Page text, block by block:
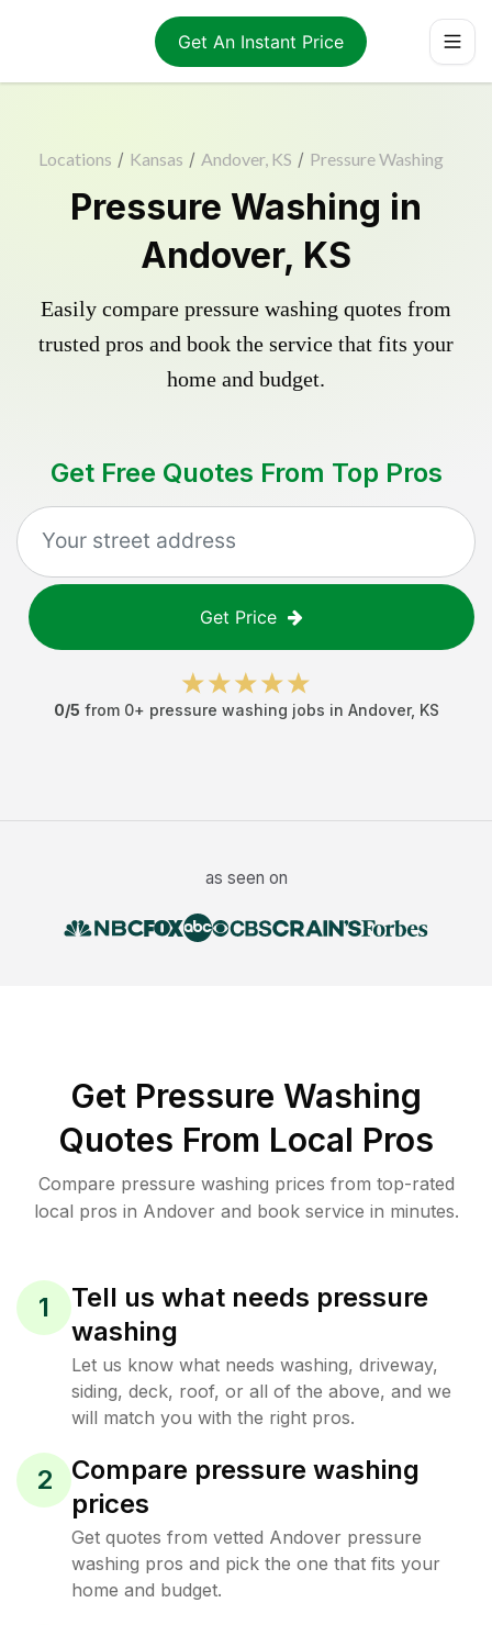
Get An Instant Price
Locations / Kansas / Andover, KS / Pressure Washing
Pressure Washing in
Andover, KS
Easily compare pressure washing quotes from
trusted pros and book the service that fits your
home and budget.
Get Free Quotes From Top Pros
Get Price
0/5 from 0+ pressure washing jobs in Andover, KS
as seen on
Get Pressure Washing
Quotes From Local Pros
Compare pressure washing prices from top-rated
local pros in Andover and book service in minutes.
1
Tell us what needs pressure
washing
Let us know what needs washing, driveway,
siding, deck, roof, or all of the above, and we
will match you with the right pros.
2
Compare pressure washing
prices
Get quotes from vetted Andover pressure
washing pros and pick the one that fits your
home and budget.